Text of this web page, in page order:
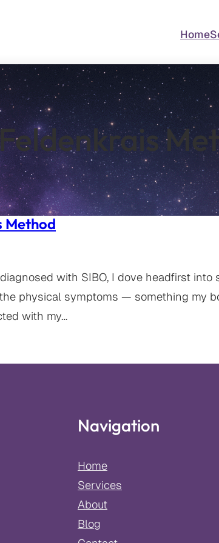
Home
Method
with SIBO, I dove headfirst
physical symptoms — something my
with my…
Navigation
Home
Services
About
Blog